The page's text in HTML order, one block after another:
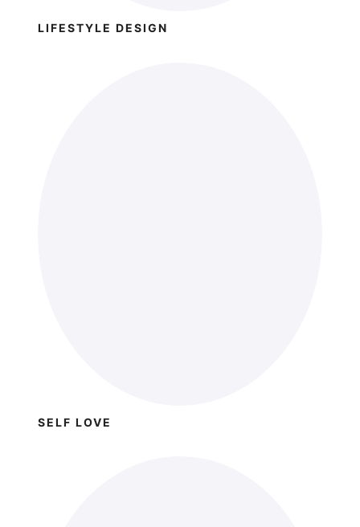
LIFESTYLE DESIGN
SELF LOVE